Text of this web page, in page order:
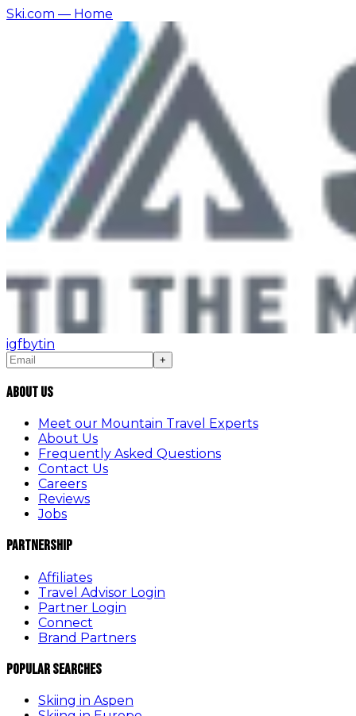
Ski.com — Home
igfbytin
+
About Us
Meet our Mountain Travel Experts
About Us
Frequently Asked Questions
Contact Us
Careers
Reviews
Jobs
Partnership
Affiliates
Travel Advisor Login
Partner Login
Connect
Brand Partners
Popular Searches
Skiing in Aspen